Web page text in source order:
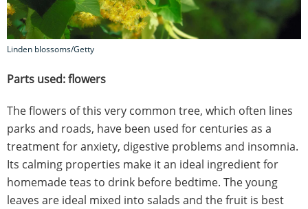
Linden blossoms/Getty
Parts used: flowers
The flowers of this very common tree, which often lines
parks and roads, have been used for centuries as a
treatment for anxiety, digestive problems and insomnia.
Its calming properties make it an ideal ingredient for
homemade teas to drink before bedtime. The young
leaves are ideal mixed into salads and the fruit is best